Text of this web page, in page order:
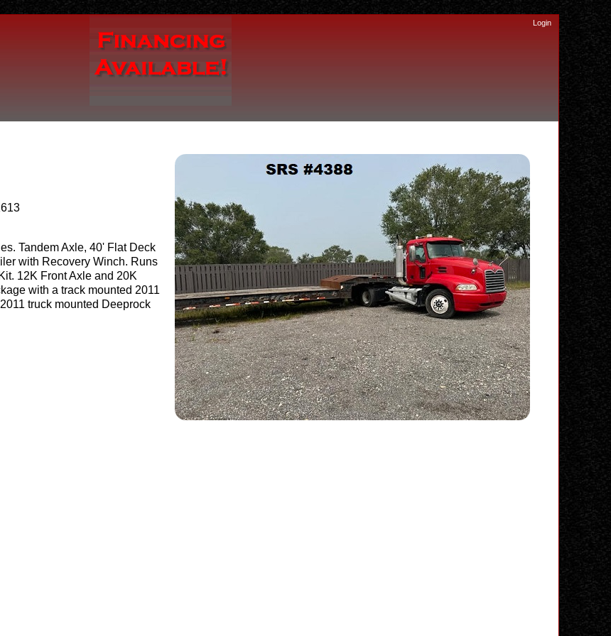
Login
Tandem Axle, 40' Flat Deck
with Recovery Winch. Runs
12K Front Axle and 20K
with a track mounted 2011
truck mounted Deeprock